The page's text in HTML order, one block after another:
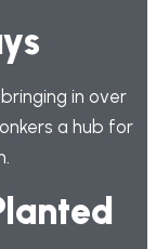
in over
a hub for